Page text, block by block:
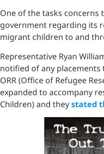
One of the tasks concerns
government regarding its
migrant children to and
Representative Ryan
notified of any
ORR (Office of Refugee
expanded to accompany
Children) and theystated